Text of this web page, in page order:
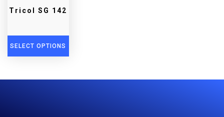
Tricol SG 142
SELECT OPTIONS